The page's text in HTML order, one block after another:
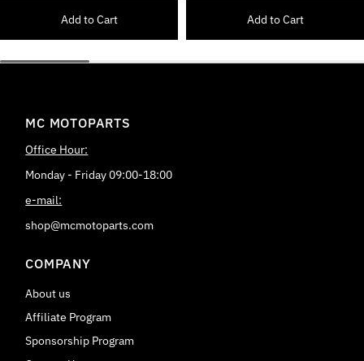
Add to Cart
Add to Cart
MC MOTOPARTS
Office Hour:
Monday - Friday 09:00-18:00
e-mail:
shop@mcmotoparts.com
COMPANY
About us
Affiliate Program
Sponsorship Program